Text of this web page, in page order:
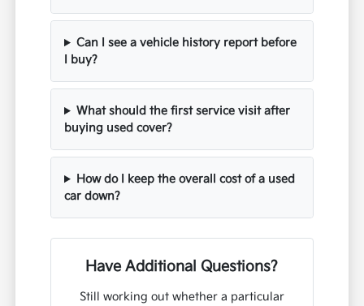
Can I see a vehicle history report before
I buy?
What should the first service visit after
buying used cover?
How do I keep the overall cost of a used
car down?
Have Additional Questions?
Still working out whether a particular